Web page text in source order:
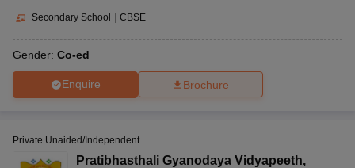
Secondary School | CBSE
Gender: Co-ed
Enquire Brochure
Private Unaided/Independent
Pratibhasthali Gyanodaya Vidyapeeth,